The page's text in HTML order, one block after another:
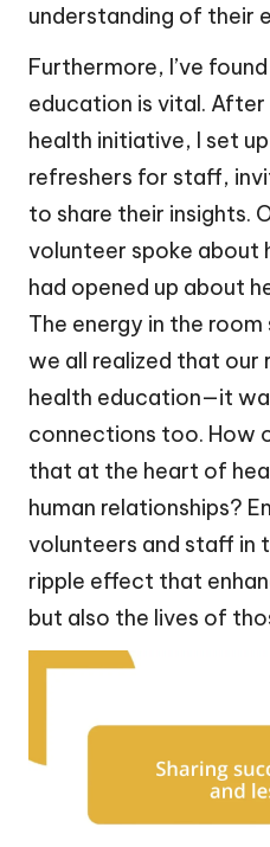
understanding of their
Furthermore, I’ve
education is vital.
health initiative, I set
refreshers for staff,
to share their insights.
volunteer spoke about
had opened up about
The energy in the
we all realized that our
health education—it
connections too. How
that at the heart of
human relationships?
volunteers and staff in
ripple effect that
but also the lives of